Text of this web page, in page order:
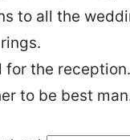
to all the
for the reception.
to be best